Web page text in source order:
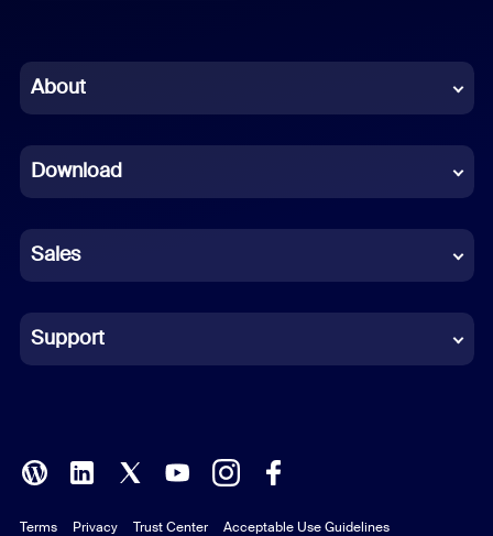
Chinese (Simplified)
French
German
Indonesian
Italian
Polish
About
Download
Sales
Support
Terms Privacy Trust Center Acceptable Use Guidelines